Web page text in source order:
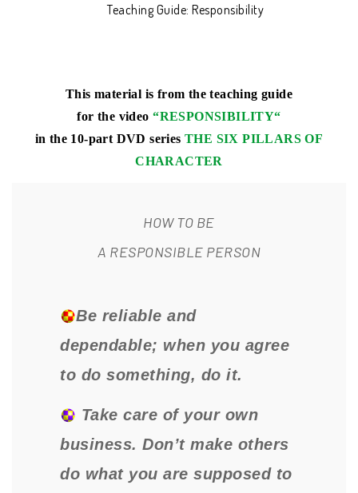
Teaching Guide: Responsibility
This material is from the teaching guide
for the video“RESPONSIBILITY“
in the 10-part DVD seriesTHE SIX PILLARS OF
CHARACTER
HOW TO BE
A RESPONSIBLE PERSON
Be reliable and
dependable; when you agree
to do something, do it.
Take care of your own
business. Don’t make others
do what you are supposed to